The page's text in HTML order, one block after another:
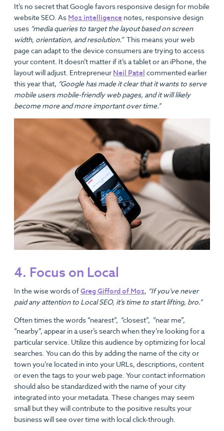
It’s no secret that Google favors responsive design for mobile
website SEO. As Moz intelligence notes, responsive design
uses “media queries to target the layout based on screen
width, orientation, and resolution.”This means your web
page can adapt to the device consumers are trying to access
your content. It doesn’t matter if it’s a tablet or an iPhone, the
layout will adjust. Entrepreneur Neil Patel commented earlier
this year that, “Google has made it clear that it wants to serve
mobile users mobile-friendly web pages, and it will likely
become more and more important over time.”
4. Focus on Local
In the wise words ofGreg Gifford of Moz, “If you’ve never
paid any attention to Local SEO, it’s time to start lifting, bro.”
Often times the words “nearest”, “closest”, “near me”,
“nearby”, appear in a user’s search when they’re looking for a
particular service. Utilize this audience by optimizing for local
searches. You can do this by adding the name of the city or
town you’re located in into your URLs, descriptions, content
or even the tags to your web page. Your contact information
should also be standardized with the name of your city
integrated into your metadata. These changes may seem
small but they will contribute to the positive results your
business will see over time with local click-through.